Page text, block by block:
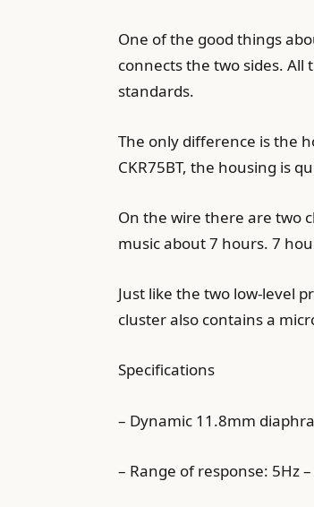
One of the good things
connects the two sides.
standards.
The only difference is the
CKR75BT, the housing is
On the wire there are two
music about 7 hours. 7
Just like the two low-level
cluster also contains a
Specifications
– Dynamic 11.8mm
– Range of response: 5Hz